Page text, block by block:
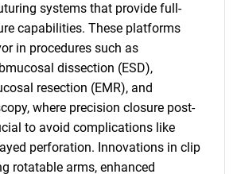
systems that provide full-
capabilities. These platforms
in procedures such as
dissection (ESD),
resection (EMR), and
where precision closure post-
to avoid complications like
perforation. Innovations in clip
rotatable arms, enhanced